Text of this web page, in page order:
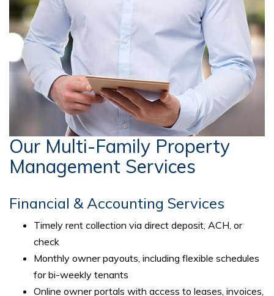
Our Multi-Family Property
Management Services
Financial & Accounting Services
Timely rent collection via direct deposit, ACH, or
check
Monthly owner payouts, including flexible schedules
for bi-weekly tenants
Online owner portals with access to leases, invoices,